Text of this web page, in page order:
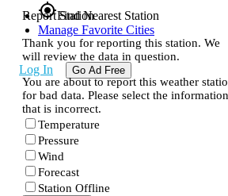
gps_fixedFind Nearest Station
Manage Favorite Cities
Log In Go Ad Free
Report Station
Thank you for reporting this station. We
will review the data in question.
You are about to report this weather
for bad data. Please select the information
that is incorrect.
Temperature
Pressure
Wind
Forecast
Station Offline